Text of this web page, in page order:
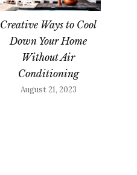
Creative Ways to Cool
Down Your Home
Without Air
Conditioning
August 21, 2023